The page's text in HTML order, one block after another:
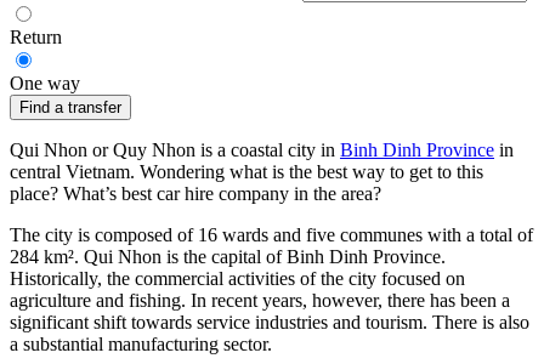
Return
One way
Find a transfer
Qui Nhon or Quy Nhon is a coastal city in Binh Dinh Province in
central Vietnam. Wondering what is the best way to get to this
place? What’s best car hire company in the area?
The city is composed of 16 wards and five communes with a total of
284 km². Qui Nhon is the capital of Binh Dinh Province.
Historically, the commercial activities of the city focused on
agriculture and fishing. In recent years, however, there has been a
significant shift towards service industries and tourism. There is also
a substantial manufacturing sector.